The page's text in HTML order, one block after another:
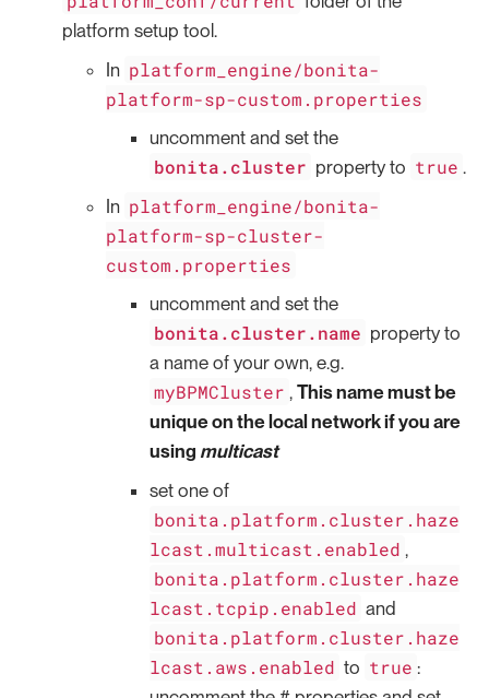
platform setup tool.
In platform_engine/bonita-
platform-sp-custom.properties
uncomment and set the
bonita.cluster property to true .
In platform_engine/bonita-
platform-sp-cluster-
custom.properties
uncomment and set the
bonita.cluster.name property to
a name of your own, e.g.
myBPMCluster ,This name must be
unique on the local network if you are
using multicast
set one of
bonita.platform.cluster.haze
lcast.multicast.enabled ,
bonita.platform.cluster.haze
lcast.tcpip.enabled and
bonita.platform.cluster.haze
lcast.aws.enabled to true :